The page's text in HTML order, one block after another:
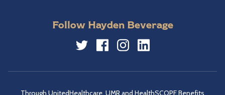
Follow Hayden Beverage
Through UnitedHealthcare, UMR and HealthSCOPE Benefits